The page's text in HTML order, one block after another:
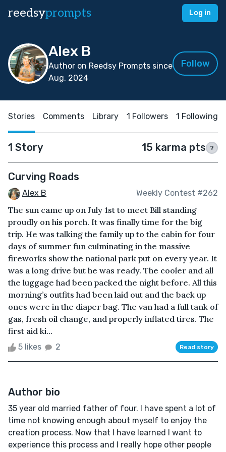
reedsyprompts Log in
Alex B
Author on Reedsy Prompts since
Aug, 2024
Follow
Stories Comments Library 1 Followers 1 Following
1 Story 15 karma pts ?
Curving Roads
Alex B Weekly Contest #262
The sun came up on July 1st to meet Bill standing
proudly on his porch. It was finally time for the big
trip. He was talking the family up to the cabin for four
days of summer fun culminating in the massive
fireworks show the national park put on every year. It
was a long drive but he was ready. The cooler and all
the luggage had been packed the night before. All this
morning’s outfits had been laid out and the back up
ones were in the diaper bag. The van had a full tank of
gas, fresh oil change, and properly inflated tires. The
first aid ki...
5 likes 2 Read story
Author bio
35 year old married father of four. I have spent a lot of
time not knowing enough about myself to enjoy the
creation process. Now that I have learned I want to
experience this process and I really hope other people